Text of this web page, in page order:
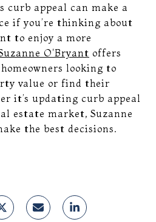
curb appeal can make a
if you’re thinking about
to enjoy a more
O'Bryant offers
looking to
value or find their
it’s updating curb appeal
estate market, Suzanne
the best decisions.